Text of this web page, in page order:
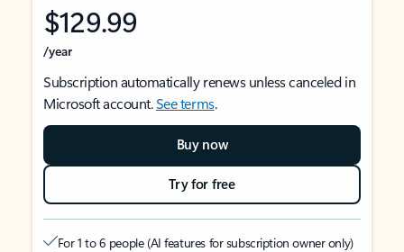
$129.99
/year
Subscription automatically renews unless canceled in
Microsoft account.See terms.
Buy now
Try for free
For 1 to 6 people (AI features for subscription owner only)